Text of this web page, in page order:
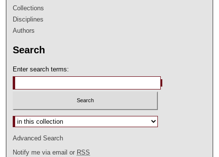
Collections
Disciplines
Authors
Search
Enter search terms:
Select context to search:
Advanced Search
Notify me via email or RSS